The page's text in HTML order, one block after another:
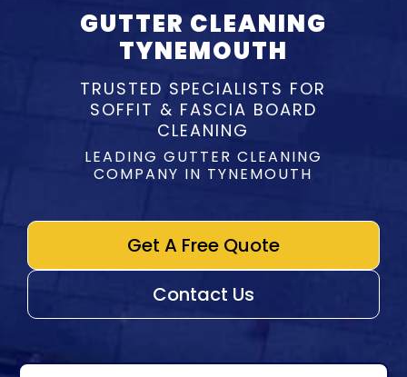
GUTTER CLEANING
TYNEMOUTH
TRUSTED SPECIALISTS FOR
SOFFIT & FASCIA BOARD
CLEANING
LEADING GUTTER CLEANING
COMPANY IN TYNEMOUTH
Get A Free Quote
Contact Us